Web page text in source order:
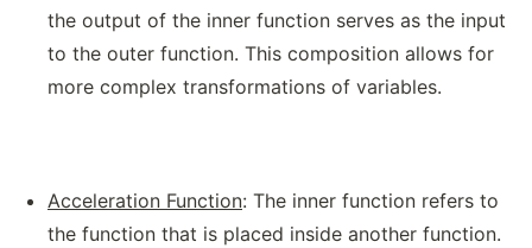
the output of the inner function serves as the input
to the outer function. This composition allows for
more complex transformations of variables.
Acceleration Function: The inner function refers to
the function that is placed inside another function.